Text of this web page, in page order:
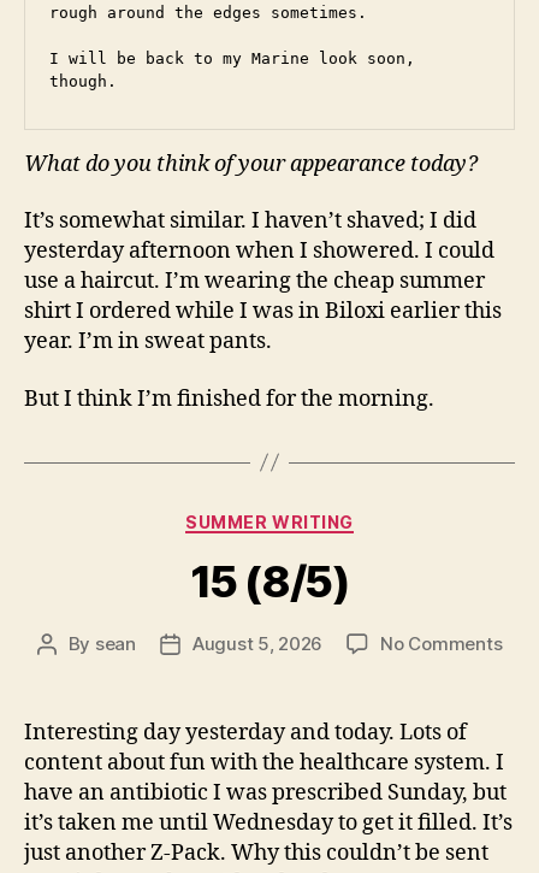
rough around the edges sometimes.
I will be back to my Marine look soon,
though.
What do you think of your appearance today?
It’s somewhat similar. I haven’t shaved; I did
yesterday afternoon when I showered. I could
use a haircut. I’m wearing the cheap summer
shirt I ordered while I was in Biloxi earlier this
year. I’m in sweat pants.
But I think I’m finished for the morning.
Categories
SUMMER WRITING
15 (8/5)
Post
By sean
PostAugust 5, 2026 No Commentson
Interesting day yesterday and today. Lots of
content about fun with the healthcare system. I
have an antibiotic I was prescribed Sunday, but
it’s taken me until Wednesday to get it filled. It’s
just another Z-Pack. Why this couldn’t be sent